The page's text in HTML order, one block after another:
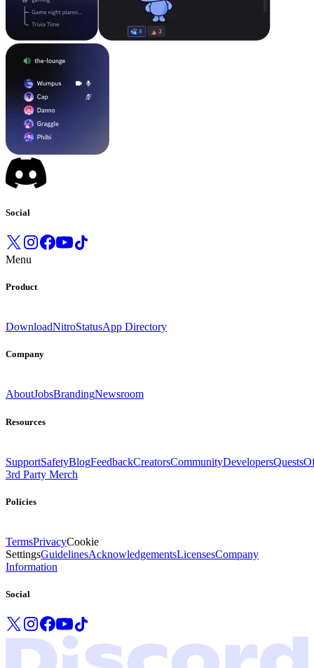
Social
Menu
Product
DownloadNitroStatusApp Directory
Company
AboutJobsBrandingNewsroom
Resources
SupportSafetyBlogFeedbackCreatorsCommunityDevelopersQuests
3rd Party Merch
Policies
TermsPrivacyCookie
SettingsGuidelinesAcknowledgementsLicensesCompany
Information
Social